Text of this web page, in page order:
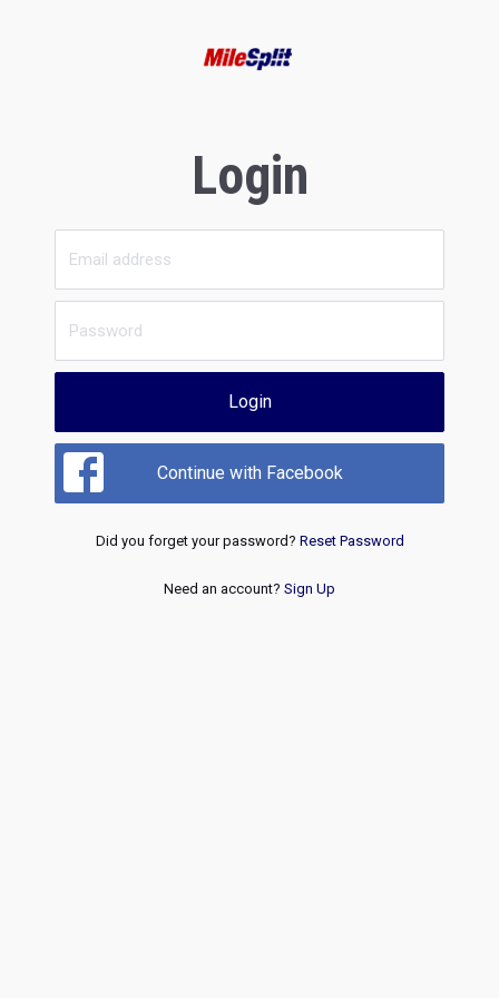
Login
Login
Continue with Facebook
Did you forget your password? Reset Password
Need an account? Sign Up